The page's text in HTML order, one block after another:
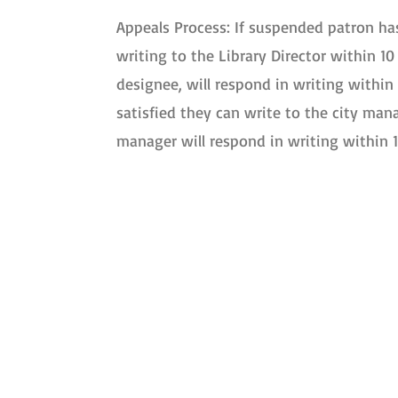
Appeals Process: If suspended patron
writing to the Library Director within 10
designee, will respond in writing within
satisfied they can write to the city
manager will respond in writing within